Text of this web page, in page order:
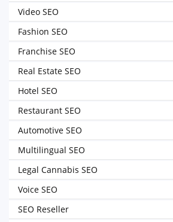
Video SEO
Fashion SEO
Franchise SEO
Real Estate SEO
Hotel SEO
Restaurant SEO
Automotive SEO
Multilingual SEO
Legal Cannabis SEO
Voice SEO
SEO Reseller